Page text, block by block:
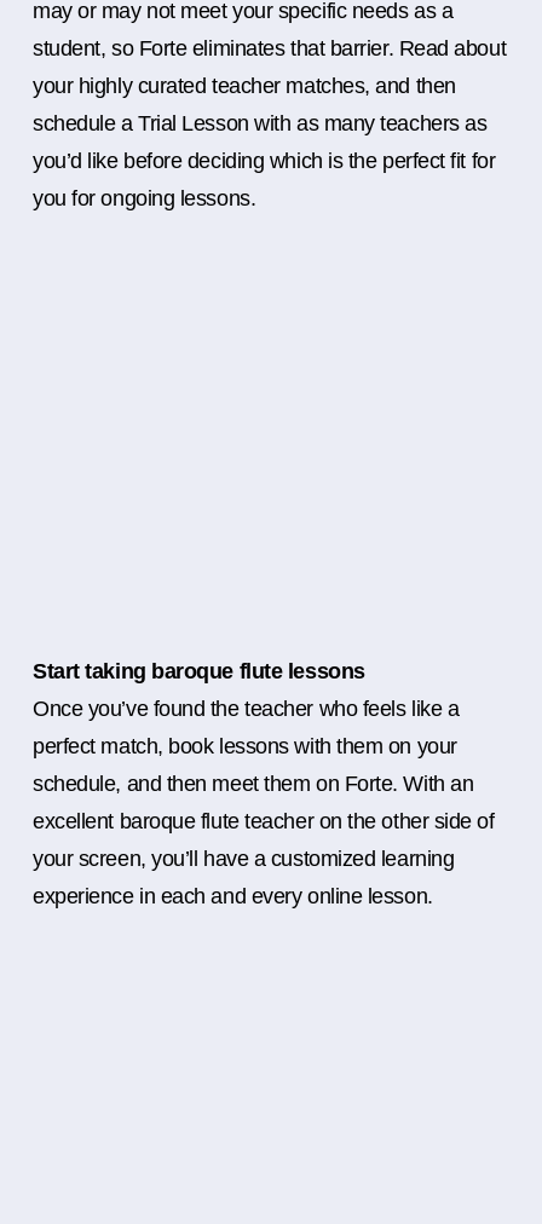
may or may not meet your specific needs as a
student, so Forte eliminates that barrier. Read about
your highly curated teacher matches, and then
schedule a Trial Lesson with as many teachers as
you’d like before deciding which is the perfect fit for
you for ongoing lessons.
Start taking baroque flute lessons
Once you’ve found the teacher who feels like a
perfect match, book lessons with them on your
schedule, and then meet them on Forte. With an
excellent baroque flute teacher on the other side of
your screen, you’ll have a customized learning
experience in each and every online lesson.